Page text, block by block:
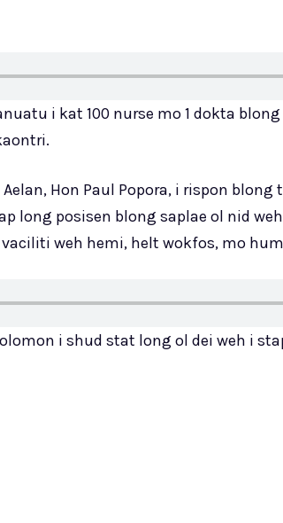
i kat 100 nurse mo 1 dokta
Hon Paul Popora, i rispon blong
long posisen blong saplae ol nid
weh hemi, helt wokfos, mo
i shud stat long ol dei weh i